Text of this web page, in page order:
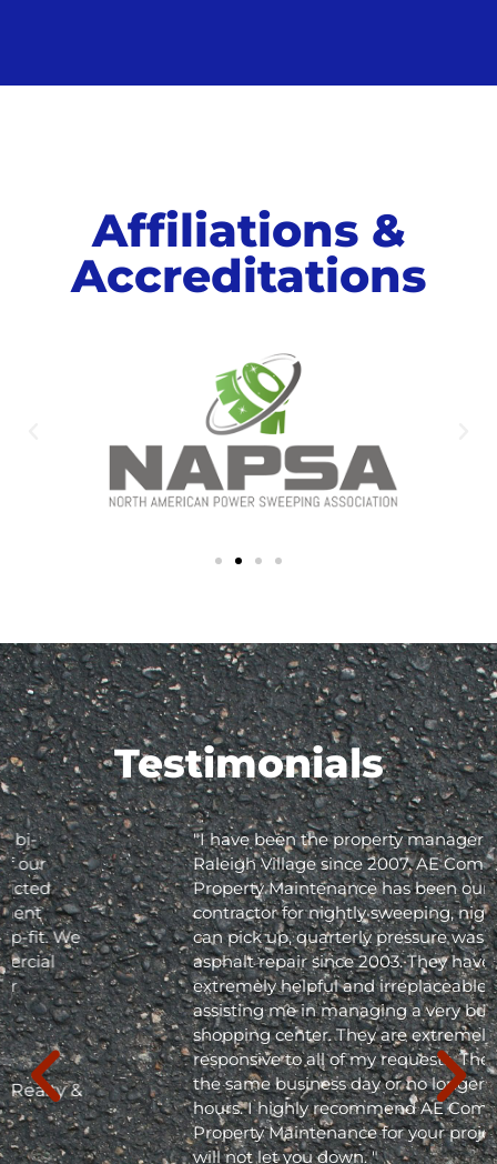
Affiliations &
Accreditations
Testimonials
"I have been the property manager for Olde
Raleigh Village since 2007. AE Commercial
Property Maintenance has been our
contractor for nightly sweeping, nightly trash
can pick up, quarterly pressure washing and
asphalt repair since 2003. They have been
extremely helpful and irreplaceable in
assisting me in managing a very busy
shopping center. They are extremely
responsive to all of my requests. They respond
the same business day or no longer than 24
hours. I highly recommend AE Commercial
Property Maintenance for your project; they
will not let you down. "